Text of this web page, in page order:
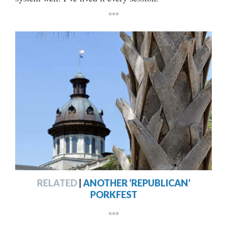
***
RELATED ANOTHER ‘REPUBLICAN’
PORKFEST
***